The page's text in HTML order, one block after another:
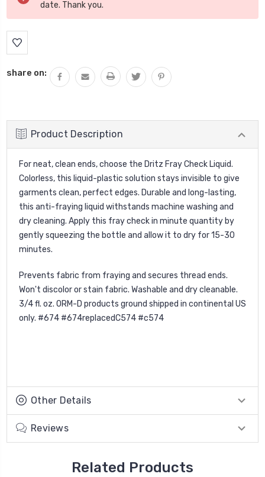
date. Thank you.
share on:
Product Description
For neat, clean ends, choose the Dritz Fray Check Liquid.
Colorless, this liquid-plastic solution stays invisible to give
garments clean, perfect edges. Durable and long-lasting,
this anti-fraying liquid withstands machine washing and
dry cleaning. Apply this fray check in minute quantity by
gently squeezing the bottle and allow it to dry for 15-30
minutes.
Prevents fabric from fraying and secures thread ends.
Won't discolor or stain fabric. Washable and dry cleanable.
3/4 fl. oz. ORM-D products ground shipped in continental US
only. #674 #674replacedC574 #c574
Other Details
Reviews
Related Products